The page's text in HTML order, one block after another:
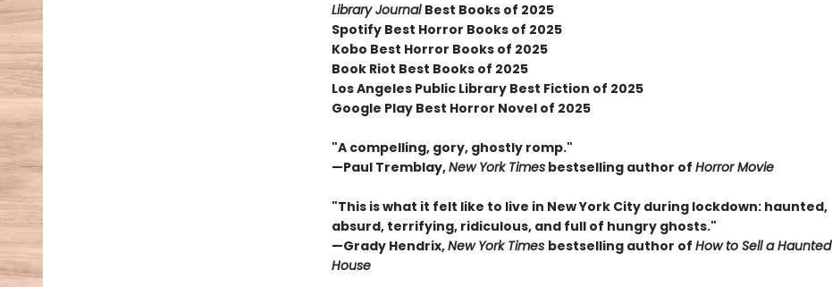
Library Journal Best Books of 2025
Spotify Best Horror Books of 2025
Kobo Best Horror Books of 2025
Book Riot Best Books of 2025
Los Angeles Public Library Best Fiction of 2025
Google Play Best Horror Novel of 2025
"A compelling, gory, ghostly romp."
—Paul Tremblay,New York Timesbestselling author of Horror Movie
"This is what it felt like to live in New York City during lockdown: haunted,
absurd, terrifying, ridiculous, and full of hungry ghosts."
—Grady Hendrix,New York Times bestselling author of How to Sell a Haunted
House